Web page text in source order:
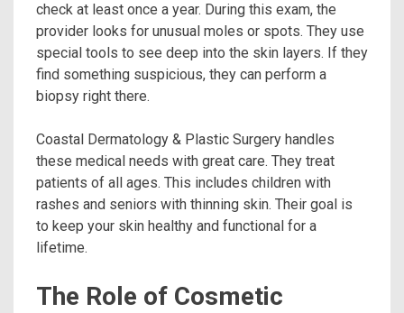
check at least once a year. During this exam, the
provider looks for unusual moles or spots. They use
special tools to see deep into the skin layers. If they
find something suspicious, they can perform a
biopsy right there.
Coastal Dermatology & Plastic Surgery handles
these medical needs with great care. They treat
patients of all ages. This includes children with
rashes and seniors with thinning skin. Their goal is
to keep your skin healthy and functional for a
lifetime.
The Role of Cosmetic